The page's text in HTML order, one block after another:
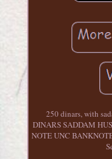
250 dinars, with
DINARS SADDAM
NOTE UNC